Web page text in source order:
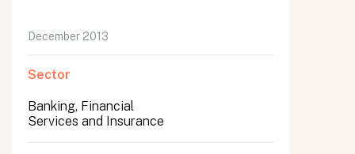
December 2013
Sector
Banking, Financial
Services and Insurance